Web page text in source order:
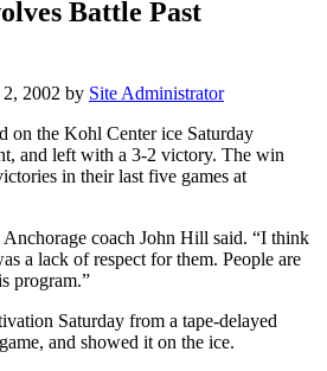
Battle Past
2002 by Site Administrator
on the Kohl Center ice Saturday
and left with a 3-2 victory. The win
in their last five games at
coach John Hill said. “I think
a lack of respect for them. People are
program.”
Saturday from a tape-delayed
and showed it on the ice.